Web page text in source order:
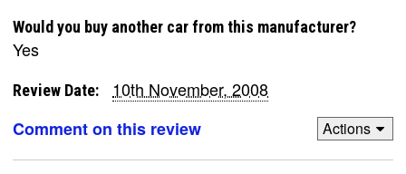
Would you buy another car from this manufacturer?
Yes
Review Date:
10th November, 2008
Comment on this review
Actions